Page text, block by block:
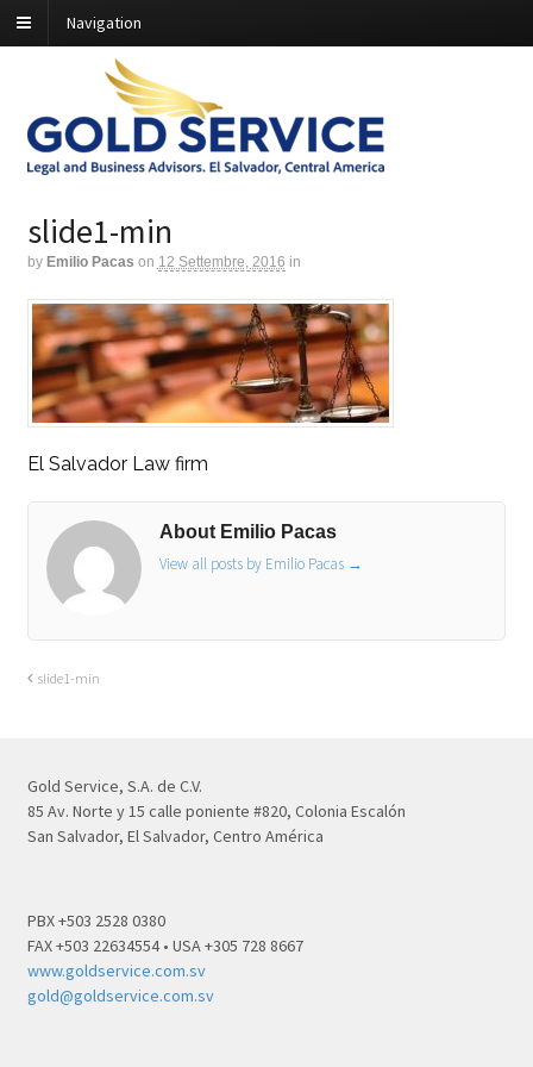
Navigation
slide1-min
by Emilio Pacas on 12 Settembre, 2016 in
El Salvador Law firm
About Emilio Pacas
View all posts by Emilio Pacas →
slide1-min
Gold Service, S.A. de C.V.
85 Av. Norte y 15 calle poniente #820, Colonia Escalón
San Salvador, El Salvador, Centro América
PBX +503 2528 0380
FAX +503 22634554 • USA +305 728 8667
www.goldservice.com.sv
gold@goldservice.com.sv